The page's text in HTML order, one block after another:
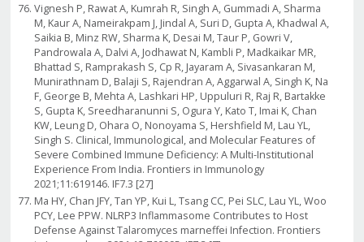
Vignesh P, Rawat A, Kumrah R, Singh A, Gummadi A, Sharma
M, Kaur A, Nameirakpam J, Jindal A, Suri D, Gupta A, Khadwal A,
Saikia B, Minz RW, Sharma K, Desai M, Taur P, Gowri V,
Pandrowala A, Dalvi A, Jodhawat N, Kambli P, Madkaikar MR,
Bhattad S, Ramprakash S, Cp R, Jayaram A, Sivasankaran M,
Munirathnam D, Balaji S, Rajendran A, Aggarwal A, Singh K, Na
F, George B, Mehta A, Lashkari HP, Uppuluri R, Raj R, Bartakke
S, Gupta K, Sreedharanunni S, Ogura Y, Kato T, Imai K, Chan
KW, Leung D, Ohara O, Nonoyama S, Hershfield M, Lau YL,
Singh S. Clinical, Immunological, and Molecular Features of
Severe Combined Immune Deficiency: A Multi-Institutional
Experience From India. Frontiers in Immunology
2021;11:619146. IF7.3 [27]
Ma HY, Chan JFY, Tan YP, Kui L, Tsang CC, Pei SLC, Lau YL, Woo
PCY, Lee PPW. NLRP3 Inflammasome Contributes to Host
Defense Against Talaromyces marneffei Infection. Frontiers